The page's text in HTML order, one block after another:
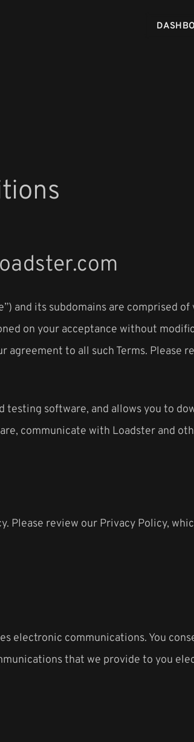
and its subdomains are comprised
on your acceptance without
agreement to all such Terms.
software, and allows you to
communicate with Loadster and
Please review our Privacy Policy,
electronic communications. You
that we provide to you